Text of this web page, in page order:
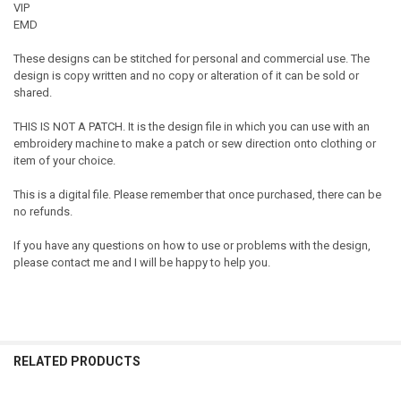
VIP
EMD
These designs can be stitched for personal and commercial use. The
design is copy written and no copy or alteration of it can be sold or
shared.
THIS IS NOT A PATCH. It is the design file in which you can use with an
embroidery machine to make a patch or sew direction onto clothing or
item of your choice.
This is a digital file. Please remember that once purchased, there can be
no refunds.
If you have any questions on how to use or problems with the design,
please contact me and I will be happy to help you.
RELATED PRODUCTS